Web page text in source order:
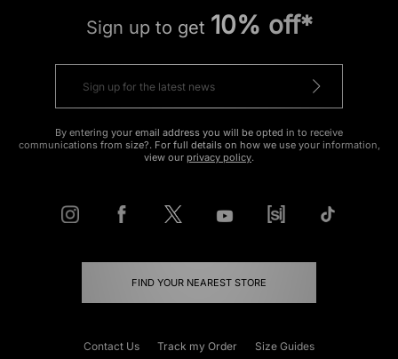
Sign up to get 10% off*
By entering your email address you will be opted in to receive
communications from size?. For full details on how we use your information,
view our privacy policy.
FIND YOUR NEAREST STORE
Contact Us Track my Order Size Guides